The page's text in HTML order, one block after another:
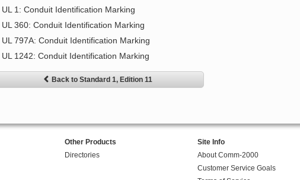
UL 1: Conduit Identification Marking
UL 360: Conduit Identification Marking
UL 797A: Conduit Identification Marking
UL 1242: Conduit Identification Marking
Back to Standard 1, Edition 11
Other Products
Directories
Site Info
About Comm-2000
Customer Service Goals